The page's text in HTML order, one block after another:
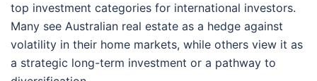
top investment categories for international investors.
Many see Australian real estate as a hedge against
volatility in their home markets, while others view it as
a strategic long-term investment or a pathway to